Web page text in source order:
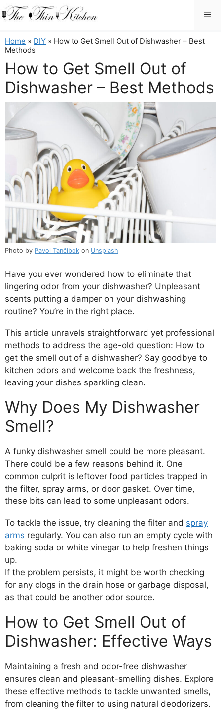
Skip
to
Home » DIY » How to Get Smell Out of Dishwasher – Best
Methods
How to Get Smell Out of
Dishwasher – Best Methods
Photo by Pavol Tančibok on Unsplash
Have you ever wondered how to eliminate that
lingering odor from your dishwasher? Unpleasant
scents putting a damper on your dishwashing
routine? You’re in the right place.
This article unravels straightforward yet professional
methods to address the age-old question: How to
get the smell out of a dishwasher? Say goodbye to
kitchen odors and welcome back the freshness,
leaving your dishes sparkling clean.
Why Does My Dishwasher
Smell?
A funky dishwasher smell could be more pleasant.
There could be a few reasons behind it. One
common culprit is leftover food particles trapped in
the filter, spray arms, or door gasket. Over time,
these bits can lead to some unpleasant odors.
To tackle the issue, try cleaning the filter and spray
arms regularly. You can also run an empty cycle with
baking soda or white vinegar to help freshen things
up.
If the problem persists, it might be worth checking
for any clogs in the drain hose or garbage disposal,
as that could be another odor source.
How to Get Smell Out of
Dishwasher: Effective Ways
Maintaining a fresh and odor-free dishwasher
ensures clean and pleasant-smelling dishes. Explore
these effective methods to tackle unwanted smells,
from cleaning the filter to using natural deodorizers.